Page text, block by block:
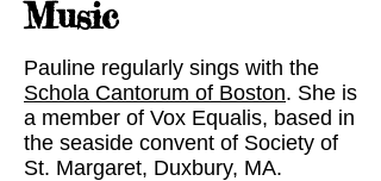
Music
Pauline regularly sings with the
Schola Cantorum of Boston. She is
a member of Vox Equalis, based in
the seaside convent of Society of
St. Margaret, Duxbury, MA.